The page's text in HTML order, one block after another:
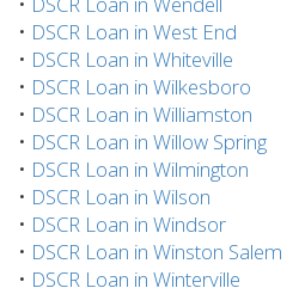
• DSCR Loan in West End
• DSCR Loan in Whiteville
• DSCR Loan in Wilkesboro
• DSCR Loan in Williamston
• DSCR Loan in Willow Spring
• DSCR Loan in Wilmington
• DSCR Loan in Wilson
• DSCR Loan in Windsor
• DSCR Loan in Winston Salem
• DSCR Loan in Winterville